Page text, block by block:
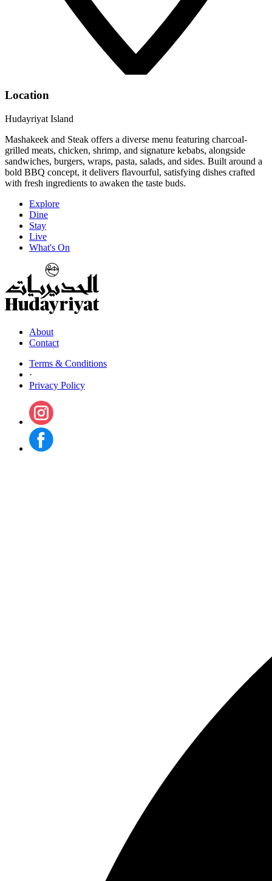
Location
Hudayriyat Island
Mashakeek and Steak offers a diverse menu featuring charcoal-
grilled meats, chicken, shrimp, and signature kebabs, alongside
sandwiches, burgers, wraps, pasta, salads, and sides. Built around a
bold BBQ concept, it delivers flavourful, satisfying dishes crafted
with fresh ingredients to awaken the taste buds.
Explore
Dine
Stay
Live
What's On
About
Contact
Terms & Conditions
·
Privacy Policy